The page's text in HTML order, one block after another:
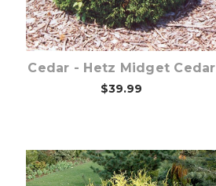
Cedar - Hetz Midget Cedar
$39.99